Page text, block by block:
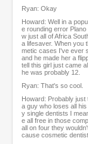
Ryan: Okay
Howard: Well in a
e rounding error
w just all of Africa
a lifesaver. When you
metic cases I've ever
and he made her a
tell this girl just came
he was probably 12.
Ryan: That's so cool.
Howard: Probably
a guy who loses all
y single dentists I
e all free in those
all on four they
cause cosmetic